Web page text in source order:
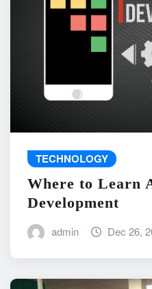
TECHNOLOGY
Where to Learn
Development
admin Dec 26,